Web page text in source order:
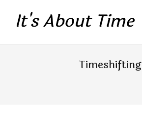
It's About Time
Timeshifting